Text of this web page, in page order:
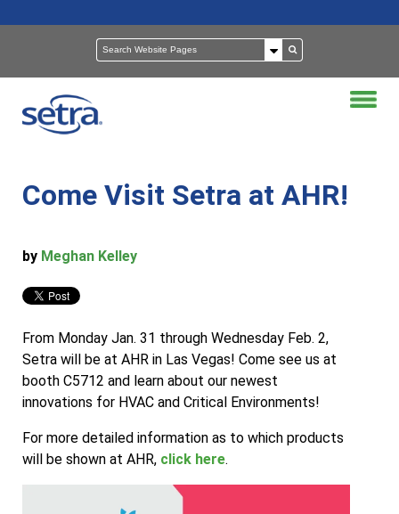
Come Visit Setra at AHR!
by Meghan Kelley
From Monday Jan. 31 through Wednesday Feb. 2,
Setra will be at AHR in Las Vegas! Come see us at
booth C5712 and learn about our newest
innovations for HVAC and Critical Environments!
For more detailed information as to which products
will be shown at AHR, click here.